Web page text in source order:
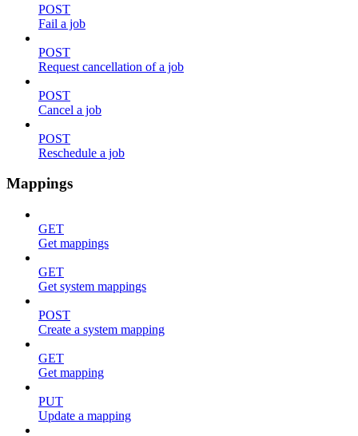
POST
Fail a job
POST
Request cancellation of a job
POST
Cancel a job
POST
Reschedule a job
Mappings
GET
Get mappings
GET
Get system mappings
POST
Create a system mapping
GET
Get mapping
PUT
Update a mapping